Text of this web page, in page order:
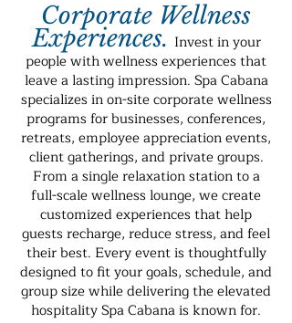
Corporate Wellness
Experiences. Invest in your
people with wellness experiences that
leave a lasting impression. Spa Cabana
specializes in on-site corporate wellness
programs for businesses, conferences,
retreats, employee appreciation events,
client gatherings, and private groups.
From a single relaxation station to a
full-scale wellness lounge, we create
customized experiences that help
guests recharge, reduce stress, and feel
their best. Every event is thoughtfully
designed to fit your goals, schedule, and
group size while delivering the elevated
hospitality Spa Cabana is known for.